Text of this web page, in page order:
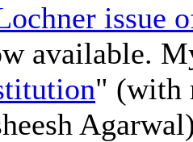
issue
available.
" (with